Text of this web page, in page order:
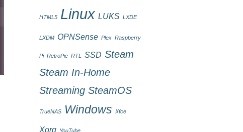
HTML5 Linux LUKS LXDE
LXDM OPNSense Plex Raspberry
Pi RetroPie RTL SSD Steam
Steam In-Home
Streaming SteamOS
TrueNAS Windows Xfce
Xorg YouTube